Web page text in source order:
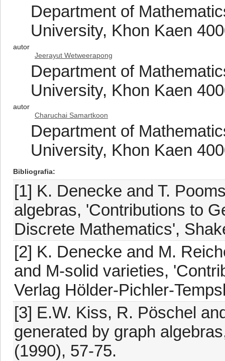
Department of
University, Khon Kaen
autor
Jeerayut Wetweerapong
Department of
University, Khon Kaen
autor
Charuchai Samartkoon
Department of
University, Khon Kaen
Bibliografia
[1] K. Denecke and T.
algebras, 'Contributions to
Discrete Mathematics',
[2] K. Denecke and M.
and M-solid varieties,
Verlag Hölder-Pichler-
[3] E.W. Kiss, R. Pöschel
generated by graph
(1990), 57-75.